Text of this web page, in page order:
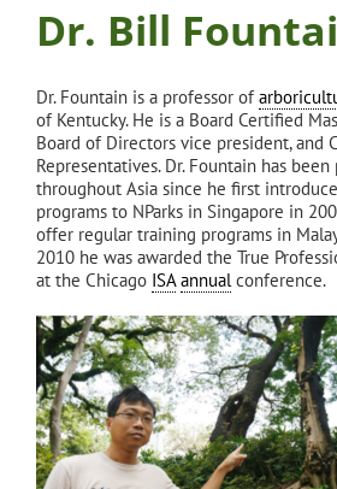
Dr. Bill
Dr. Fountain is a professor of
of Kentucky. He is a Board Certified
Board of Directors vice president, and
Representatives. Dr. Fountain has
throughout Asia since he first
programs to NParks in Singapore in
offer regular training programs in
2010 he was awarded the True
at the Chicago ISA annualconference.